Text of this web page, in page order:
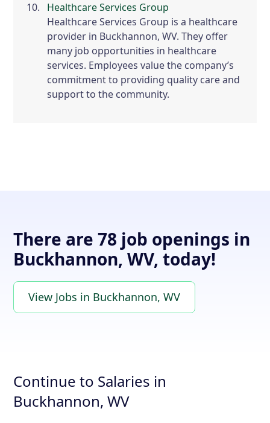
Healthcare Services Group
Healthcare Services Group is a healthcare
provider in Buckhannon, WV. They offer
many job opportunities in healthcare
services. Employees value the company’s
commitment to providing quality care and
support to the community.
There are 78 job openings in
Buckhannon, WV, today!
View Jobs in Buckhannon, WV
Continue to Salaries in
Buckhannon, WV